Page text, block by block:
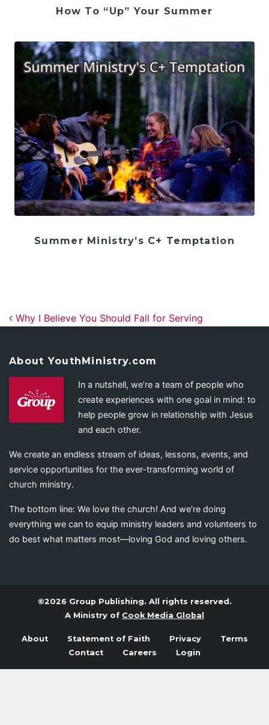
How To “Up” Your Summer
Summer Ministry’s C+ Temptation
Post navigation
Why I Believe You Should Fall for Serving
About YouthMinistry.com
In a nutshell, we’re a team of people who
create experiences with one goal in mind: to
help people grow in relationship with Jesus
and each other.
We create an endless stream of ideas, lessons, events, and
service opportunities for the ever-transforming world of
church ministry.
The bottom line: We love the church! And we’re doing
everything we can to equip ministry leaders and volunteers to
do best what matters most—loving God and loving others.
©2026 Group Publishing. All rights reserved.
A Ministry of Cook Media Global
About Statement of Faith Privacy
Terms
Contact
Careers Login